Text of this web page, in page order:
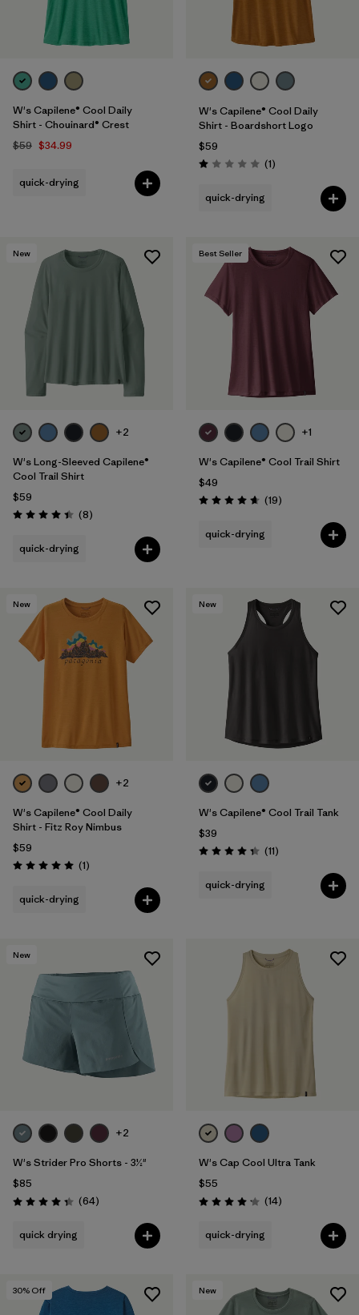
W's Capilene® Cool Daily
Shirt - Chouinard® Crest
$59 $34.99
quick-drying
W's Capilene® Cool Daily
Shirt - Boardshort Logo
$59
Rating: 1.0 / 5 (1Reviews
)
quick-drying
New
+2
W's Long-Sleeved Capilene®
Cool Trail Shirt
$59
Rating: 4.4 / 5 (8Reviews
)
quick-drying
Best Seller
+1
W's Capilene® Cool Trail Shirt
$49
Rating: 4.7 / 5 (19Reviews
)
quick-drying
New
+2
W's Capilene® Cool Daily
Shirt - Fitz Roy Nimbus
$59
Rating: 5.0 / 5 (1Reviews
)
quick-drying
New
W's Capilene® Cool Trail Tank
$39
Rating: 4.4 / 5 (11Reviews
)
quick-drying
New
+2
W's Strider Pro Shorts - 3½"
$85
Rating: 4.4 / 5 (64Reviews
)
quick drying
W's Cap Cool Ultra Tank
$55
Rating: 4.2 / 5 (14Reviews
)
quick-drying
30% Off New